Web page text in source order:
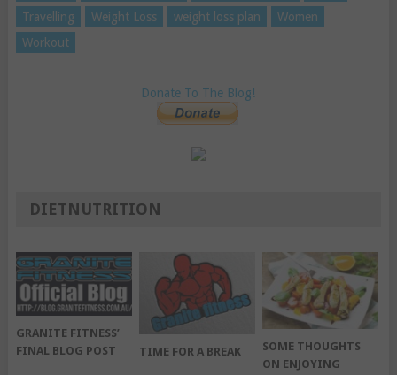
Travelling
Weight Loss weight loss plan
Women
Workout
Donate To The Blog!
DIETNUTRITION
GRANITE FITNESS’
FINAL BLOG POST
TIME FOR A BREAK
SOME THOUGHTS
ON ENJOYING